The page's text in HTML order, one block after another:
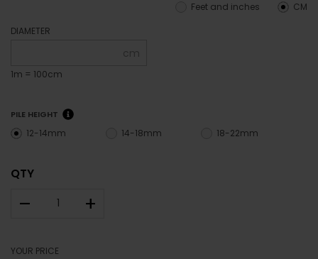
CM
Feet and inches
DIAMETER
cm
1m = 100cm
PILE HEIGHT
12-14mm 14-18mm 18-22mm
QTY
– +
YOUR PRICE